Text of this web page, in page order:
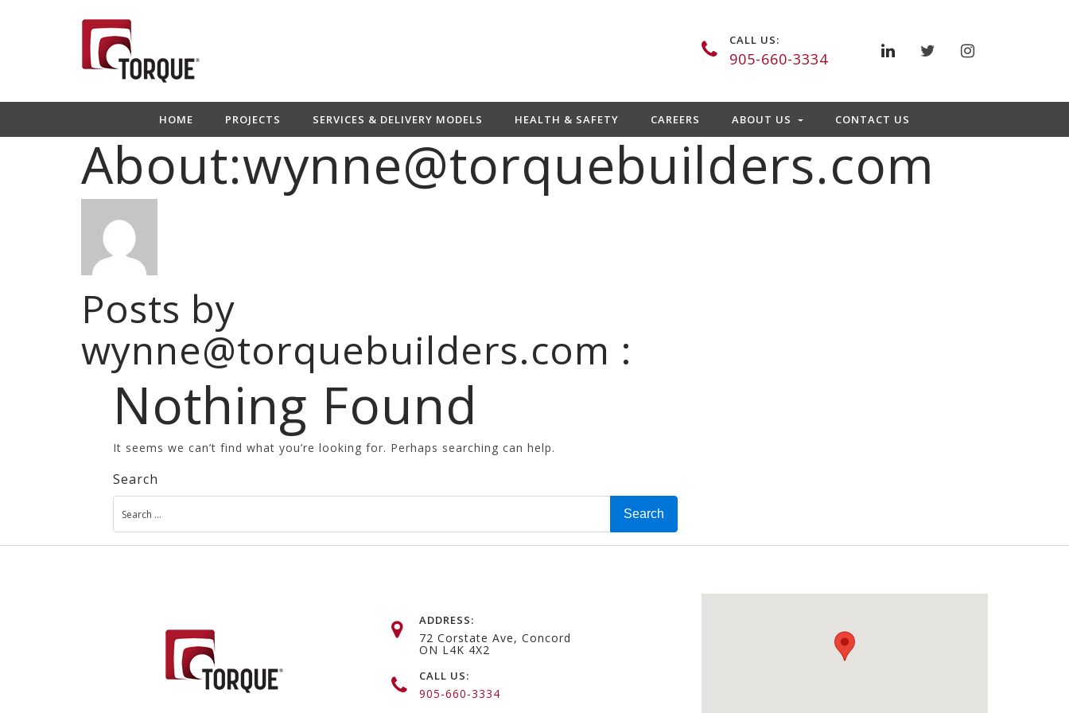
CALL US:
905-660-3334
HOME PROJECTS SERVICES & DELIVERY MODELS HEALTH & SAFETY CAREERS ABOUT US CONTACT US
About:wynne@torquebuilders.com
Posts by
wynne@torquebuilders.com :
Nothing Found
It seems we can’t find what you’re looking for. Perhaps searching can help.
Search
ADDRESS:
72 Corstate Ave, Concord
ON L4K 4X2
CALL US:
905-660-3334